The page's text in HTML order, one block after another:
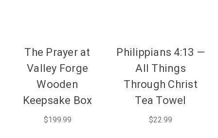
The Prayer at
Valley Forge
Wooden
Keepsake Box
$199.99
Philippians 4:13 —
All Things
Through Christ
Tea Towel
$22.99